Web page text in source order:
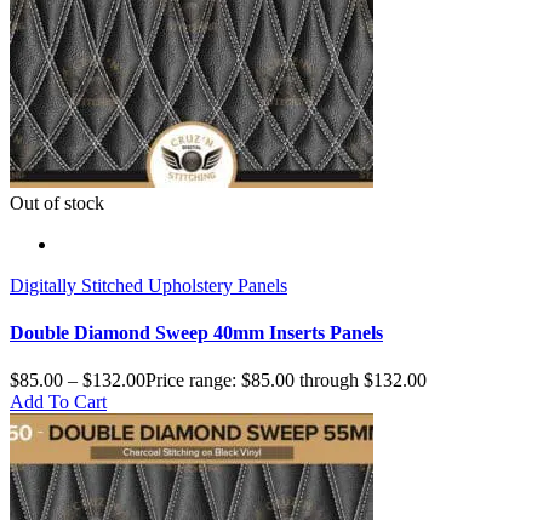
Out of stock
Digitally Stitched Upholstery Panels
Double Diamond Sweep 40mm Inserts Panels
$85.00 – $132.00Price range: $85.00 through $132.00
Add To Cart